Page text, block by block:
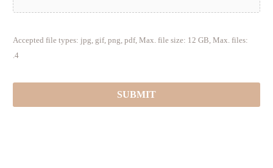
Accepted file types: jpg, gif, png, pdf, Max. file size: 12 GB, Max. files:
4.